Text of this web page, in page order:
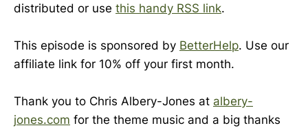
distributed or use this handy RSS link.
This episode is sponsored by BetterHelp. Use our
affiliate link for 10% off your first month.
Thank you to Chris Albery-Jones at albery-
jones.com for the theme music and a big thanks